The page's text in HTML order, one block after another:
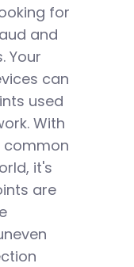
for
and
Your
can
used
With
common
it's
are